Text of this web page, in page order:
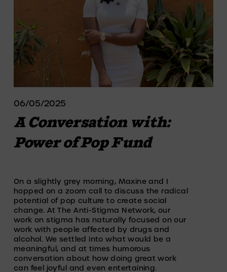
06/05/2025
A Conversation with:
Power of Pop Fund
On a slightly grey morning, Maxine and I
hopped on a zoom call to discuss the radical
potential of pop culture to create social
change. At The Anti-Stigma Network, our
work on stigma has naturally focused on our
work with people affected by drugs and
alcohol. We settled into what would be a
meaningful, and at times humorous
conversation about how doing great work
can feel joyful and even entertaining.